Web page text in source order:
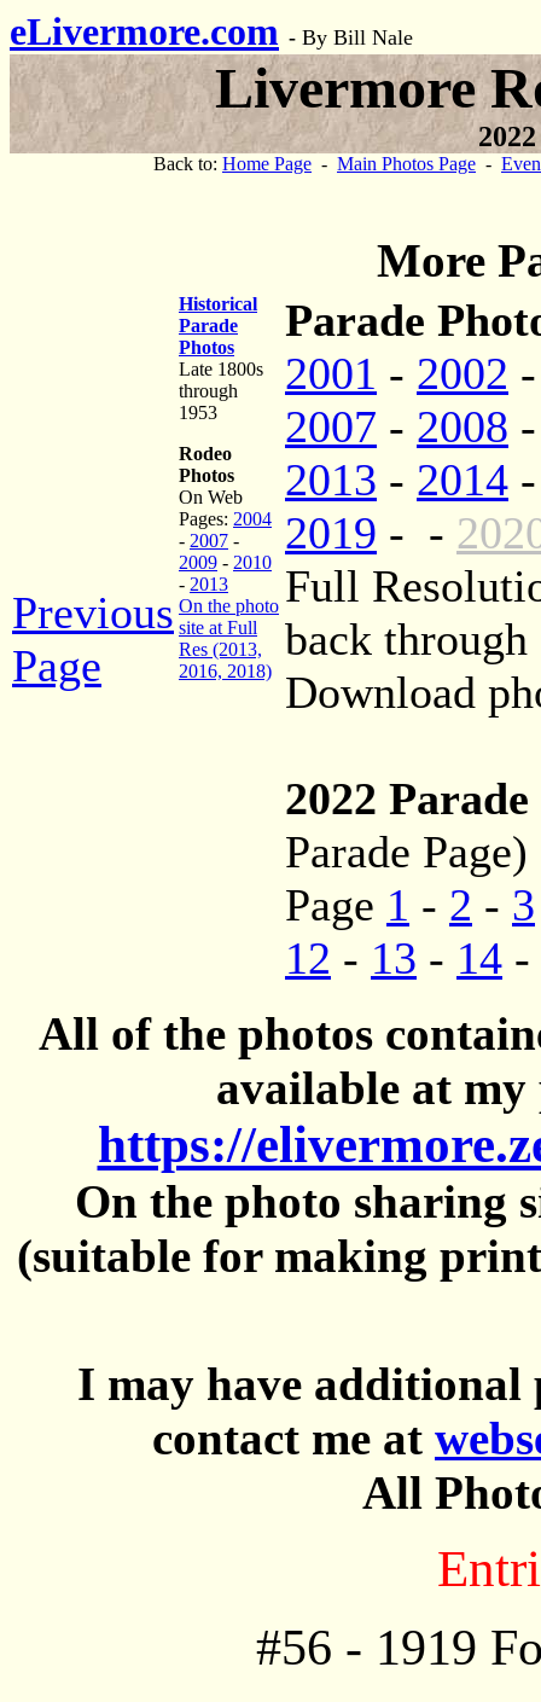
eLivermore.com - By Bill Nale
Livermore
Back to: Home Page - Main Photos Page -
More
Previous
Page
Historical
Parade
Photos
Late 1800s
through
1953
Rodeo
Photos
On Web
Pages: 2004
- 2007 -
2009 - 2010
- 2013
On the photo
site at Full
Res (2013,
2016, 2018)
Parade
2001 - 2002
2007 - 2008
2013 - 2014
2019 - -
Full
back
Download
2022 Parade
Parade Page)
Page 1 - 2 - 3
12 - 13 - 14 -
All of the photos
available at
https://
On the photo sharing
(suitable for making
I may have additional
contact me at
All
#56 - 1919